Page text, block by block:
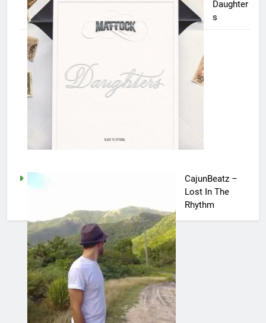
Daughter
s
CajunBeatz –
Lost In The
Rhythm